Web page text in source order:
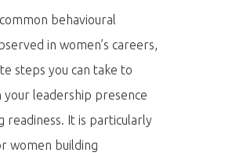
behavioural
in women’s careers,
steps you can take to
leadership presence
readiness. It is particularly
women building
Dopad
Aktuality
Partneři
Vstupenky